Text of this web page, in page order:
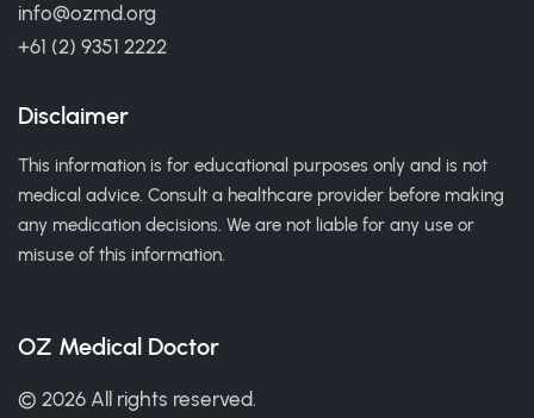
info@ozmd.org
+61 (2) 9351 2222
Disclaimer
This information is for educational purposes only and is not
medical advice. Consult a healthcare provider before making
any medication decisions. We are not liable for any use or
misuse of this information.
OZ Medical Doctor
© 2026 All rights reserved.